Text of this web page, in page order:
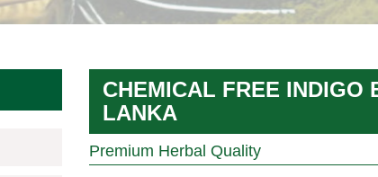
CHEMICAL FREE INDIGO
LANKA
Premium Herbal Quality